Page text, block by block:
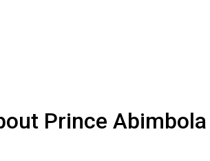
Prince